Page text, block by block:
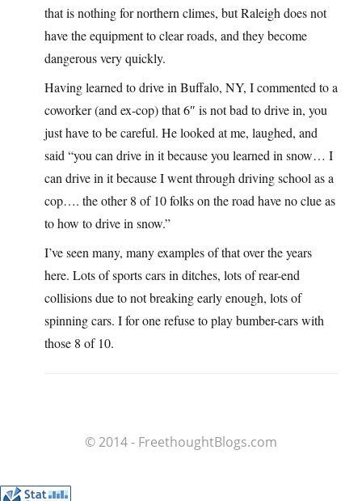
that is nothing for northern climes, but Raleigh does not
have the equipment to clear roads, and they become
dangerous very quickly.
Having learned to drive in Buffalo, NY, I commented to a
coworker (and ex-cop) that 6″ is not bad to drive in, you
just have to be careful. He looked at me, laughed, and
said “you can drive in it because you learned in snow… I
can drive in it because I went through driving school as a
cop…. the other 8 of 10 folks on the road have no clue as
to how to drive in snow.”
I’ve seen many, many examples of that over the years
here. Lots of sports cars in ditches, lots of rear-end
collisions due to not breaking early enough, lots of
spinning cars. I for one refuse to play bumber-cars with
those 8 of 10.
© 2014 - FreethoughtBlogs.com